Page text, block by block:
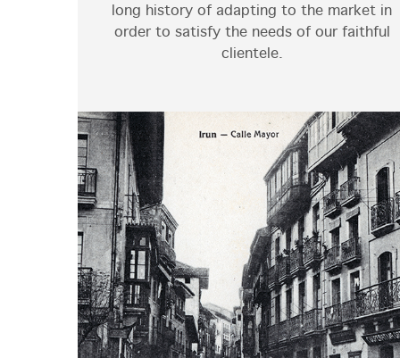
long history of adapting to the market in
order to satisfy the needs of our faithful
clientele.